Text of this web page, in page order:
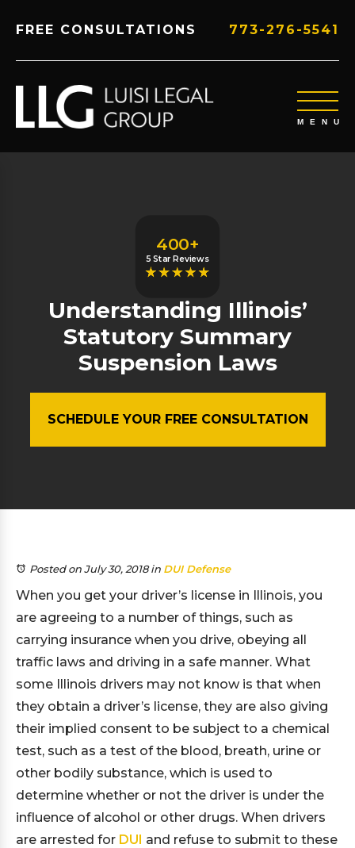
FREE CONSULTATIONS 773-276-5541
400+
5 Star Reviews
Understanding Illinois’
Statutory Summary
Suspension Laws
SCHEDULE YOUR FREE CONSULTATION
Posted on July 30, 2018in DUI Defense
When you get your driver’s license in Illinois, you
are agreeing to a number of things, such as
carrying insurance when you drive, obeying all
traffic laws and driving in a safe manner. What
some Illinois drivers may not know is that when
they obtain a driver’s license, they are also giving
their implied consent to be subject to a chemical
test, such as a test of the blood, breath, urine or
other bodily substance, which is used to
determine whether or not the driver is under the
influence of alcohol or other drugs. When drivers
are arrested for DUI and refuse to submit to these